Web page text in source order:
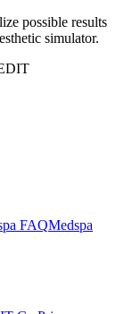
possible results
simulator.
FAQMedspa